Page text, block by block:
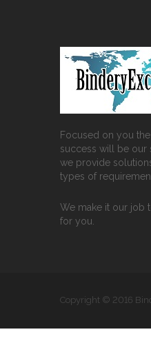
Focused on you
success will be our
we provide
types of
We make it our job
for you.
Copyright © 2016